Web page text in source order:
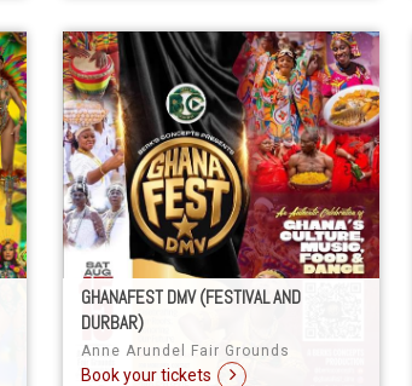
GHANAFEST DMV (FESTIVAL AND
DURBAR)
Anne Arundel Fair Grounds
Book your tickets